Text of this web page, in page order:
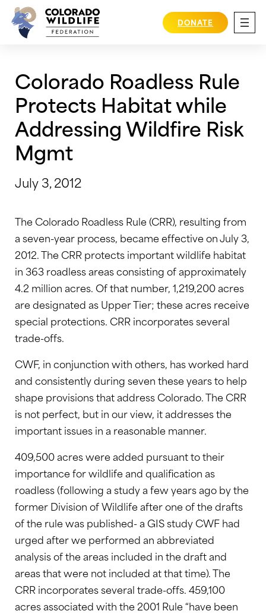
Skip
content
DONATE
Colorado Roadless Rule
Protects Habitat while
Addressing Wildfire Risk
Mgmt
July 3, 2012
The Colorado Roadless Rule (CRR), resulting from
a seven-year process, became effective on July 3,
2012. The CRR protects important wildlife habitat
in 363 roadless areas consisting of approximately
4.2 million acres. Of that number, 1,219,200 acres
are designated as Upper Tier; these acres receive
special protections. CRR incorporates several
trade-offs.
CWF, in conjunction with others, has worked hard
and consistently during seven these years to help
shape provisions that address Colorado. The CRR
is not perfect, but in our view, it addresses the
important issues in a reasonable manner.
409,500 acres were added pursuant to their
importance for wildlife and qualification as
roadless (following a study a few years ago by the
former Division of Wildlife after one of the drafts
of the rule was published- a GIS study CWF had
urged after we performed an abbreviated
analysis of the areas included in the draft and
areas that were not included at that time). The
CRR incorporates several trade-offs. 459,100
acres associated with the 2001 Rule “have been